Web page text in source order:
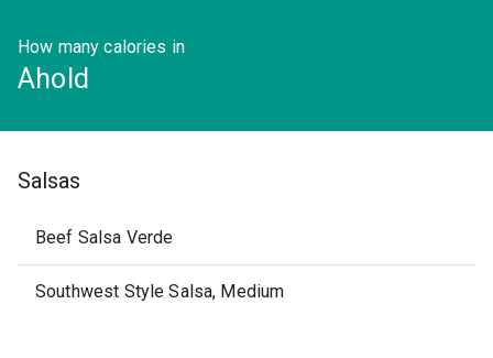
How many calories in
Ahold
Salsas
Beef Salsa Verde
Southwest Style Salsa, Medium